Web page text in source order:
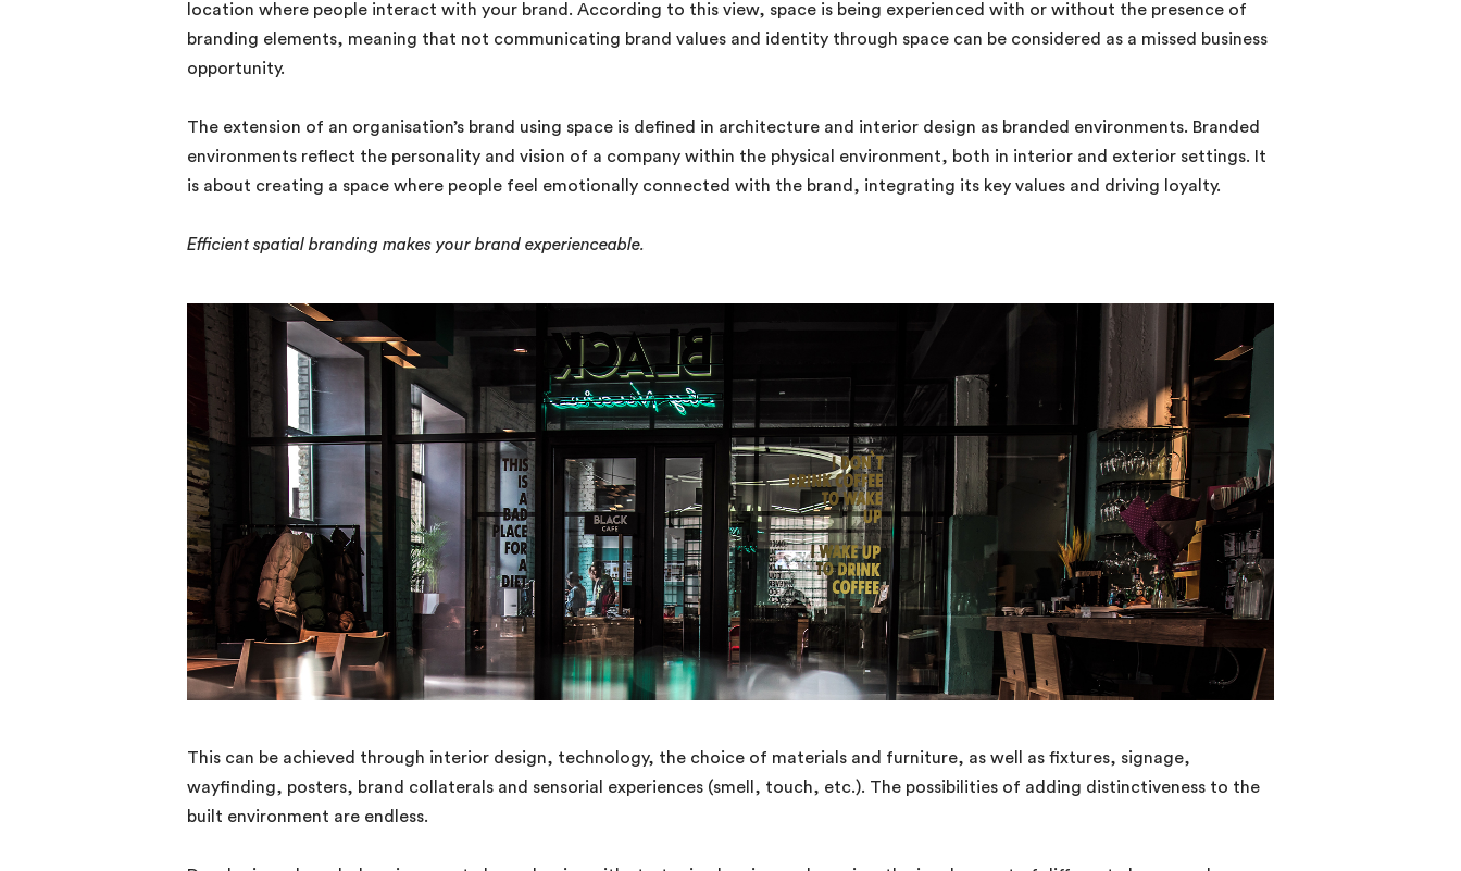
location where people interact with your brand. According to this view, space is being experienced with or without the presence of
branding elements, meaning that not communicating brand values and identity through space can be considered as a missed business
opportunity.
The extension of an organisation’s brand using space is defined in architecture and interior design as branded environments. Branded
environments reflect the personality and vision of a company within the physical environment, both in interior and exterior settings. It
is about creating a space where people feel emotionally connected with the brand, integrating its key values and driving loyalty.
Efficient spatial branding makes your brand experienceable.
This can be achieved through interior design, technology, the choice of materials and furniture, as well as fixtures, signage,
wayfinding, posters, brand collaterals and sensorial experiences (smell, touch, etc.). The possibilities of adding distinctiveness to the
built environment are endless.